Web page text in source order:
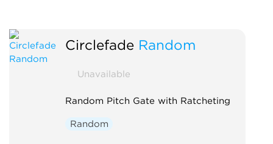
Circlefade Random
Unavailable
Random Pitch Gate with Ratcheting
Random